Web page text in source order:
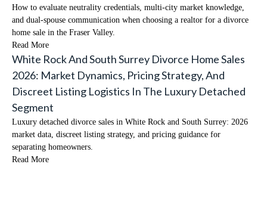
How to evaluate neutrality credentials, multi-city market knowledge,
and dual-spouse communication when choosing a realtor for a divorce
home sale in the Fraser Valley.
Read More
White Rock And South Surrey Divorce Home Sales
2026: Market Dynamics, Pricing Strategy, And
Discreet Listing Logistics In The Luxury Detached
Segment
Luxury detached divorce sales in White Rock and South Surrey: 2026
market data, discreet listing strategy, and pricing guidance for
separating homeowners.
Read More